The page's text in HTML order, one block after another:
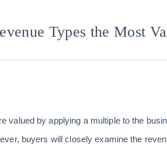
Types the Most
valued by applying a multiple to the
buyers will closely examine the